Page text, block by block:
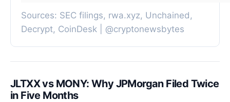
Sources: SEC filings, rwa.xyz, Unchained,
Decrypt, CoinDesk | @cryptonewsbytes
JLTXX vs MONY: Why JPMorgan Filed Twice
in Five Months